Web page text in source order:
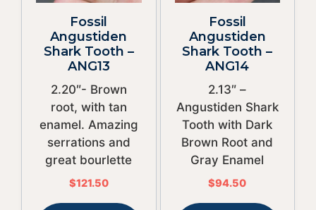
Fossil
Angustiden
Shark Tooth –
ANG13
2.20″- Brown
root, with tan
enamel. Amazing
serrations and
great bourlette
$121.50
Fossil
Angustiden
Shark Tooth –
ANG14
2.13″ –
Angustiden Shark
Tooth with Dark
Brown Root and
Gray Enamel
$94.50